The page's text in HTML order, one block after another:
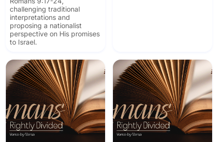
challenging traditional
interpretations and
proposing a nationalist
perspective on His promises
to Israel.